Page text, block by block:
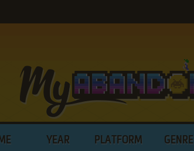
YEAR PLATFORM GENRE